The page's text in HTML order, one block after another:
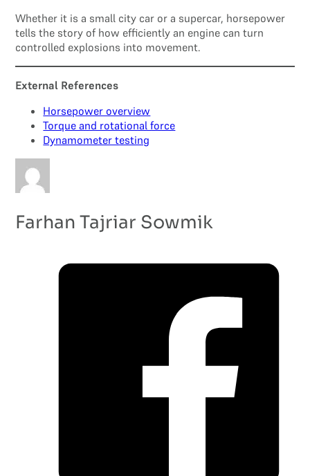
Whether it is a small city car or a supercar, horsepower
tells the story of how efficiently an engine can turn
controlled explosions into movement.
External References
Horsepower overview
Torque and rotational force
Dynamometer testing
Farhan Tajriar Sowmik